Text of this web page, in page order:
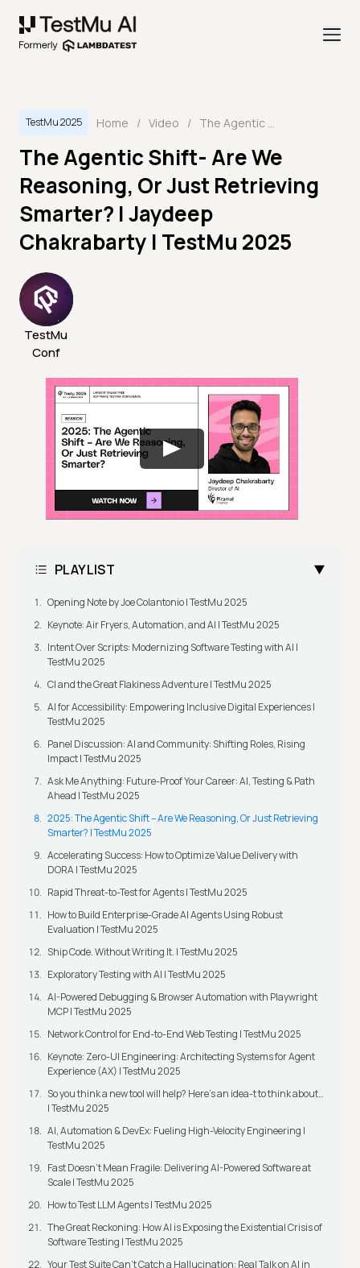
TestMu 2025 Home / Video / The Agentic Shift- Are We Reasoning, Or Just Retrieving Smarter? | Jaydeep Chakrabarty | TestMu 2025
The Agentic Shift- Are We
Reasoning, Or Just Retrieving
Smarter? | Jaydeep
Chakrabarty | TestMu 2025
TestMu
Conf
PLAYLIST
Opening Note by Joe Colantonio | TestMu 2025
Keynote: Air Fryers, Automation, and AI | TestMu 2025
Intent Over Scripts: Modernizing Software Testing with AI |
TestMu 2025
CI and the Great Flakiness Adventure | TestMu 2025
AI for Accessibility: Empowering Inclusive Digital Experiences |
TestMu 2025
Panel Discussion: AI and Community: Shifting Roles, Rising
Impact | TestMu 2025
Ask Me Anything: Future-Proof Your Career: AI, Testing & Path
Ahead | TestMu 2025
2025: The Agentic Shift – Are We Reasoning, Or Just Retrieving
Smarter? | TestMu 2025
Accelerating Success: How to Optimize Value Delivery with
DORA | TestMu 2025
Rapid Threat-to-Test for Agents | TestMu 2025
How to Build Enterprise-Grade AI Agents Using Robust
Evaluation | TestMu 2025
Ship Code. Without Writing It. | TestMu 2025
Exploratory Testing with AI | TestMu 2025
AI-Powered Debugging & Browser Automation with Playwright
MCP | TestMu 2025
Network Control for End-to-End Web Testing | TestMu 2025
Keynote: Zero-UI Engineering: Architecting Systems for Agent
Experience (AX) | TestMu 2025
So you think a new tool will help? Here’s an idea-t to think about…
| TestMu 2025
AI, Automation & DevEx: Fueling High-Velocity Engineering |
TestMu 2025
Fast Doesn’t Mean Fragile: Delivering AI-Powered Software at
Scale | TestMu 2025
How to Test LLM Agents | TestMu 2025
The Great Reckoning: How AI is Exposing the Existential Crisis of
Software Testing | TestMu 2025
Your Test Suite Can’t Catch a Hallucination: Real Talk on AI in